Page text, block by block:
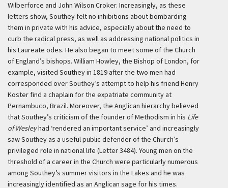
Wilberforce and John Wilson Croker. Increasingly, as these
letters show, Southey felt no inhibitions about bombarding
them in private with his advice, especially about the need to
curb the radical press, as well as addressing national politics in
his Laureate odes. He also began to meet some of the Church
of England’s bishops. William Howley, the Bishop of London, for
example, visited Southey in 1819 after the two men had
corresponded over Southey’s attempt to help his friend Henry
Koster find a chaplain for the expatriate community at
Pernambuco, Brazil. Moreover, the Anglican hierarchy believed
that Southey’s criticism of the founder of Methodism in his Life
of Wesleyhad ‘rendered an important service’ and increasingly
saw Southey as a useful public defender of the Church’s
privileged role in national life (Letter 3484). Young men on the
threshold of a career in the Church were particularly numerous
among Southey’s summer visitors in the Lakes and he was
increasingly identified as an Anglican sage for his times.